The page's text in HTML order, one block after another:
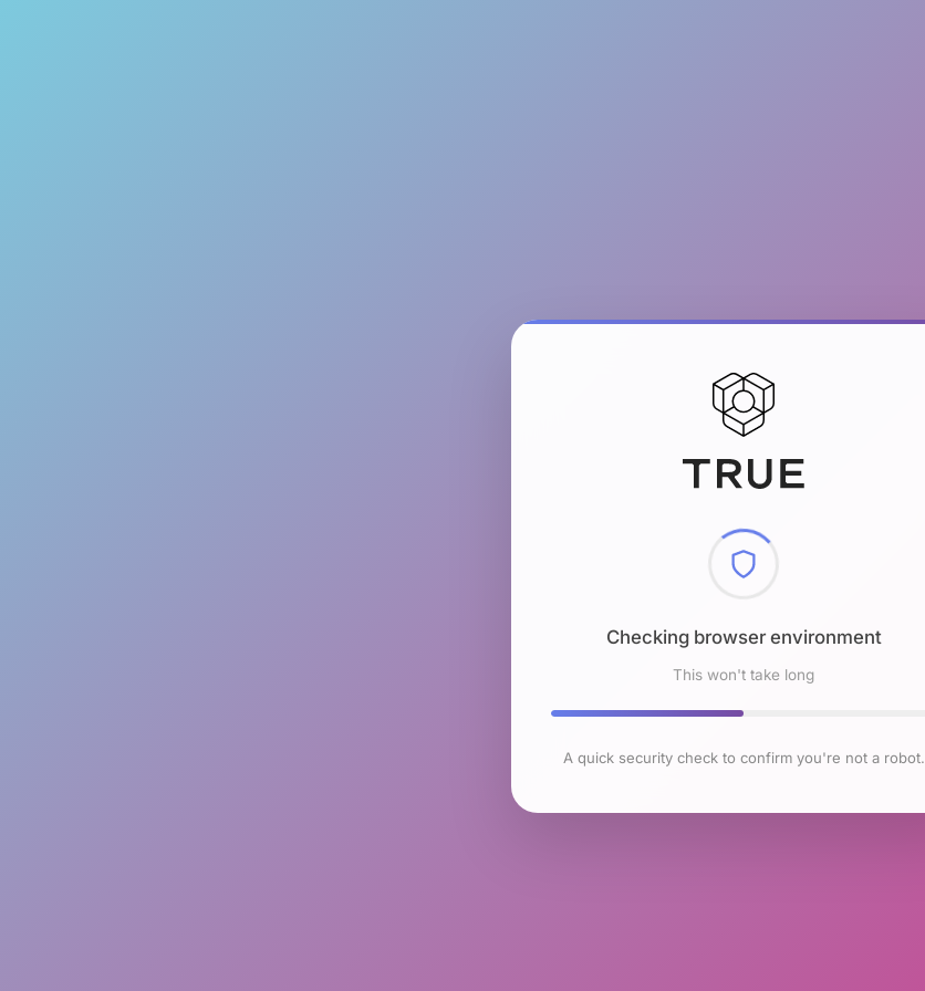
Checking browser environment
This won't take long
A quick security check to confirm you're not a robot.